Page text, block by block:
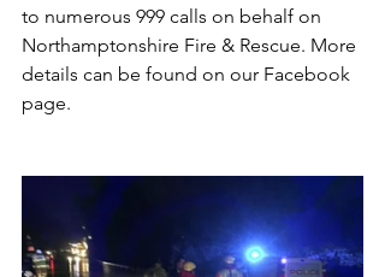
to numerous 999 calls on behalf on
Northamptonshire Fire & Rescue. More
details can be found on our Facebook
page.